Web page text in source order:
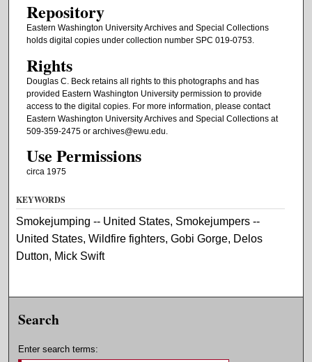
Repository
Eastern Washington University Archives and Special Collections
holds digital copies under collection number SPC 019-0753.
Rights
Douglas C. Beck retains all rights to this photographs and has
provided Eastern Washington University permission to provide
access to the digital copies. For more information, please contact
Eastern Washington University Archives and Special Collections at
509-359-2475 or archives@ewu.edu.
Use Permissions
circa 1975
KEYWORDS
Smokejumping -- United States, Smokejumpers --
United States, Wildfire fighters, Gobi Gorge, Delos
Dutton, Mick Swift
Search
Enter search terms: